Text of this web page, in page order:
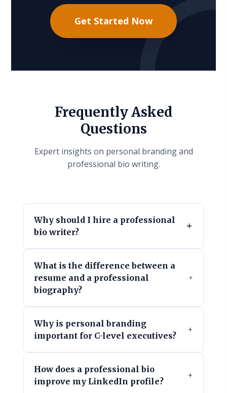
Get Started Now
Frequently Asked
Questions
Expert insights on personal branding and
professional bio writing.
Why should I hire a professional
bio writer?
What is the difference between a
resume and a professional
biography?
Why is personal branding
important for C-level executives?
How does a professional bio
improve my LinkedIn profile?